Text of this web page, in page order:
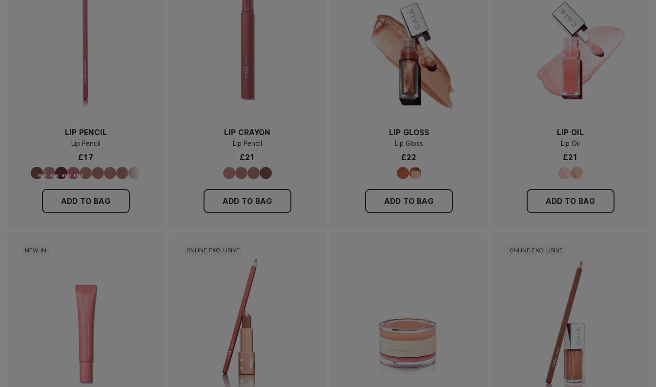
LIP PENCIL
Lip Pencil
£17
ADD TO BAG
LIP CRAYON
Lip Pencil
£21
ADD TO BAG
LIP GLOSS
Lip Gloss
£22
ADD TO BAG
LIP OIL
Lip Oil
£21
ADD TO BAG
NEW IN ONLINE EXCLUSIVE ONLINE EXCLUSIVE